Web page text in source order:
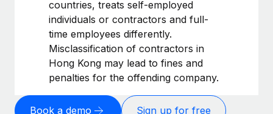
countries, treats self-employed
individuals or contractors and full-
time employees differently.
Misclassification of contractors in
Hong Kong may lead to fines and
penalties for the offending company.
Book a demo Sign up for free